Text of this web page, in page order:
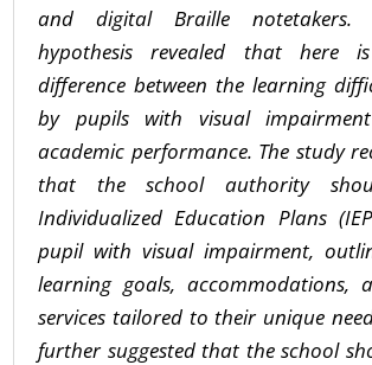
and digital Braille notetakers.
hypothesis revealed that here
difference between the learning
by pupils with visual
academic performance. The study
that the school authority
Individualized Education Plans
pupil with visual impairment,
learning goals, accommodations,
services tailored to their unique
further suggested that the school